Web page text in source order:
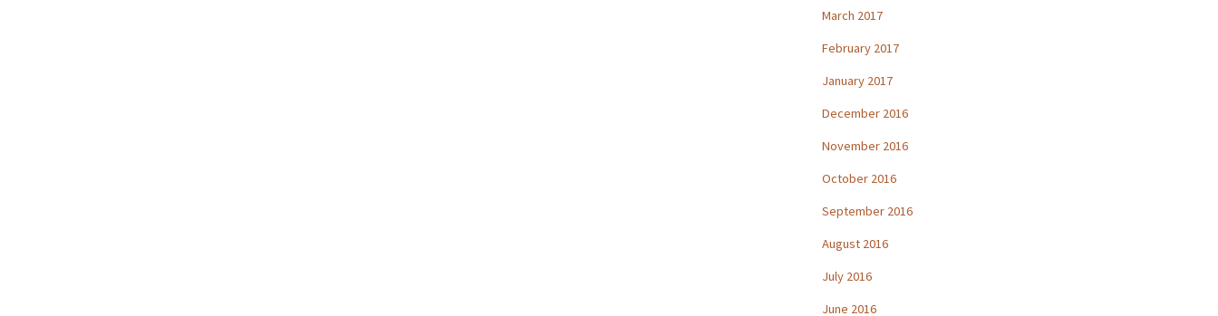
March 2017
February 2017
January 2017
December 2016
November 2016
October 2016
September 2016
August 2016
July 2016
June 2016